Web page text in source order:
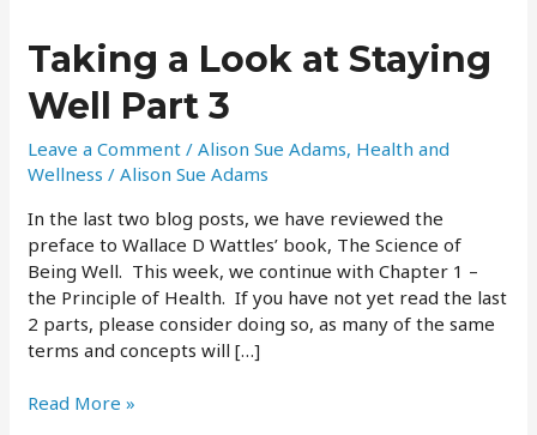
Taking a Look at Staying
Well Part 3
Leave a Comment /Alison Sue Adams, Health and
Wellness /Alison Sue Adams
In the last two blog posts, we have reviewed the
preface to Wallace D Wattles’ book, The Science of
Being Well. This week, we continue with Chapter 1 –
the Principle of Health. If you have not yet read the last
2 parts, please consider doing so, as many of the same
terms and concepts will […]
Taking
Look
at
Staying
Well
3
Read More »